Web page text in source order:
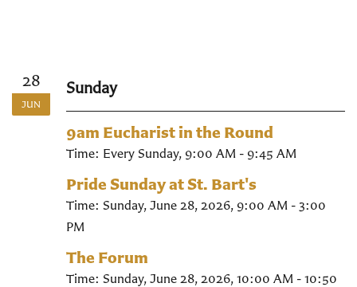
28
JUN
Sunday
9am Eucharist in the Round
Time: Every Sunday, 9:00 AM - 9:45 AM
Pride Sunday at St. Bart's
Time: Sunday, June 28, 2026, 9:00 AM - 3:00
PM
The Forum
Time: Sunday, June 28, 2026, 10:00 AM - 10:50